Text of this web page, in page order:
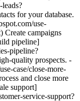
for your database.
use-
Create campaigns
pipeline]
pipeline?
quality prospects. -
case/close-more-
and close more
support]
service-support?